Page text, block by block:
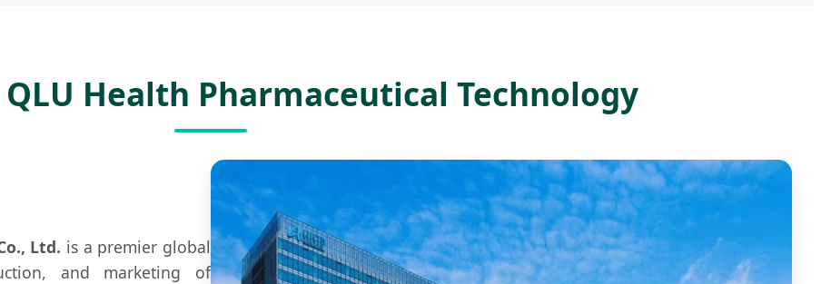
Health Pharmaceutical Technology
Ltd. is a premier global
and marketing of